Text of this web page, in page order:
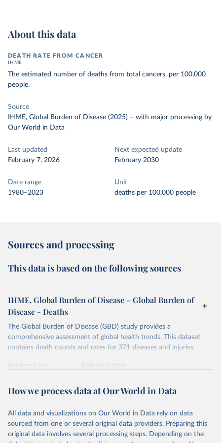
About this data
DEATH RATE FROM CANCER
IHME
The estimated number of deaths from total cancers, per 100,000
people.
Source
IHME, Global Burden of Disease (2025) – with major processing by
Our World in Data
Last updated
February 7, 2026
Next expected update
February 2030
Date range
1980–2023
Unit
deaths per 100,000 people
Sources and processing
This data is based on the following sources
IHME, Global Burden of Disease – Global Burden of
Disease - Deaths
The Global Burden of Disease (GBD) study provides a
comprehensive assessment of global health trends. This dataset
contains death counts and rates for 371 diseases and injuries.
Retrieved on
Retrieved from
Citation
prior to any processing or adaptation by Our World in Data.
data downloaded from this page, please use the suggested citation
given in Reuse This Work below.
How we process data at Our World in Data
All data and visualizations on Our World in Data rely on data
sourced from one or several original data providers. Preparing this
original data involves several processing steps. Depending on the